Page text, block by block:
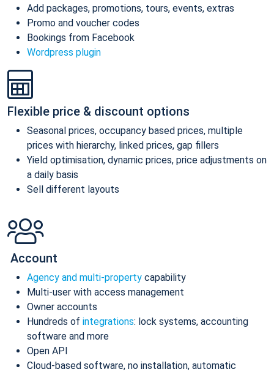
Add packages, promotions, tours, events, extras
Promo and voucher codes
Bookings from Facebook
Wordpress plugin
Flexible price & discount options
Seasonal prices, occupancy based prices, multiple
prices with hierarchy, linked prices, gap fillers
Yield optimisation, dynamic prices, price adjustments on
a daily basis
Sell different layouts
Account
Agency and multi-property capability
Multi-user with access management
Owner accounts
Hundreds of integrations: lock systems, accounting
software and more
Open API
Cloud-based software, no installation, automatic